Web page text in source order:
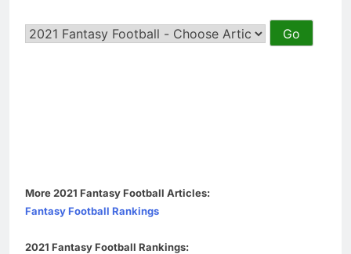
More 2021 Fantasy Football Articles:
Fantasy Football Rankings
2021 Fantasy Football Rankings: